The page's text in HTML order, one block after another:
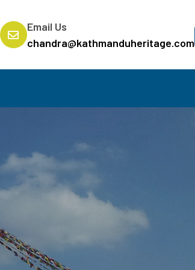
Email Us
chandra@kathmanduheritage.com